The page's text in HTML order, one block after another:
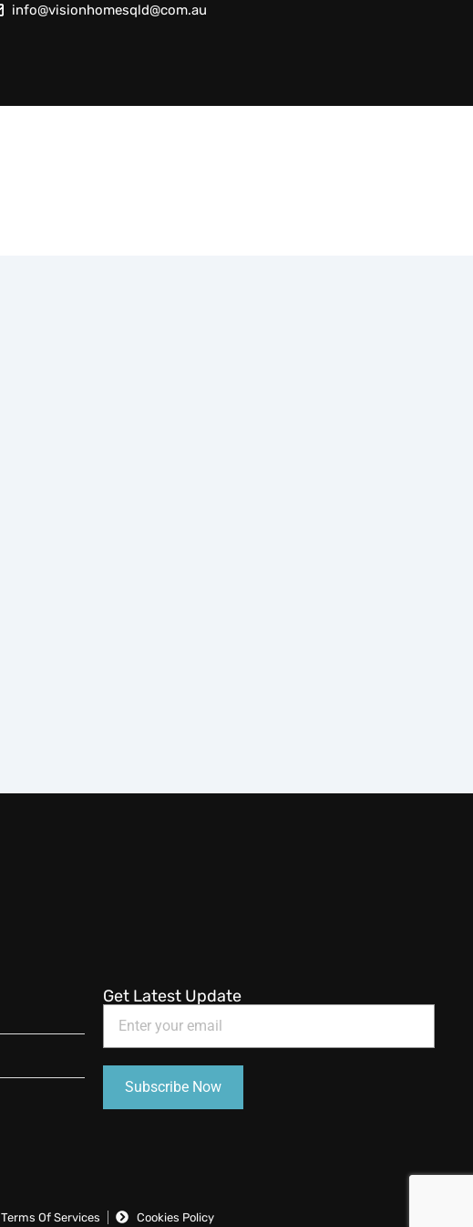
info@visionhomesqld@com.au
Get Latest Update
Terms Of Services Cookies Policy